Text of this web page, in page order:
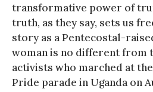
transformative power of
truth, as they say, sets us
story as a Pentecostal-
woman is no different from
activists who marched at
Pride parade in Uganda on